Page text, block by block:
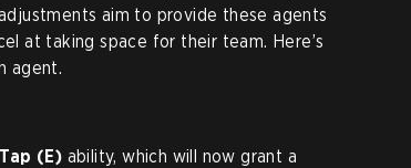
aim to provide these agents
at taking space for their team. Here’s
agent.
(E) ability, which will now grant a